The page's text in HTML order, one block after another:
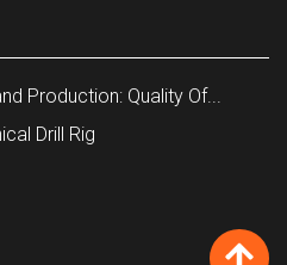
Production: Quality Of...
Drill Rig